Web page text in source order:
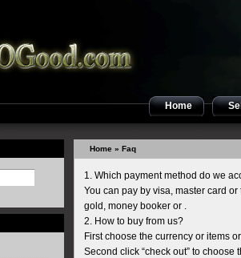
Home
Home » Faq
1. Which payment method do we
You can pay by visa, master card
gold, money booker or .
2. How to buy from us?
First choose the currency or items
Second click “check out” to